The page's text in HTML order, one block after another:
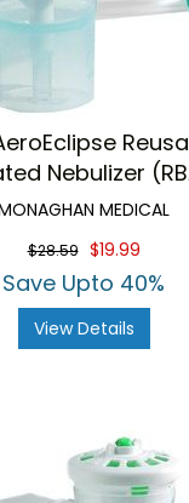
Nebulizer
MEDICAL
$28.59 $19.99
Save Upto 40%
View Details